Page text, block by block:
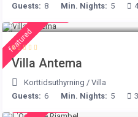
Guests: 8 Min. Nights: 5 4
featured
Villa Antema
Korttidsuthyrning / Villa
Guests: 6 Min. Nights: 5 3